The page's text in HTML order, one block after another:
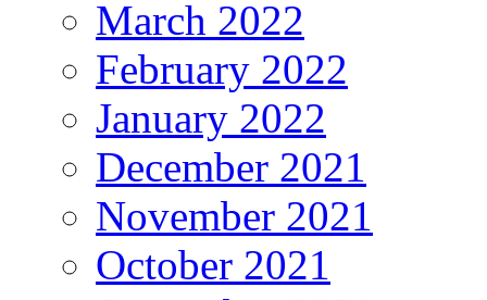
March 2022
February 2022
January 2022
December 2021
November 2021
October 2021